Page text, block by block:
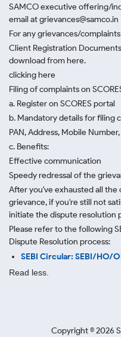
SAMCO executive offering/
email at grievances@samco.in
For any grievances/
Client Registration
download from here.
clicking here
Filing of complaints on
a. Register on SCORES portal
b. Mandatory details for filing
PAN, Address, Mobile
c. Benefits:
Effective communication
Speedy redressal of the
After you've exhausted all
grievance, if you're still not
initiate the dispute resolution
Please refer to the following
Dispute Resolution process:
SEBI Circular: SEBI/HO/
Read less.
Copyright ©2026